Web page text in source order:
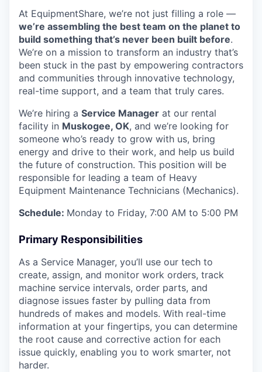
At EquipmentShare, we’re not just filling a role —
we’re assembling the best team on the planet to
build something that’s never been built before.
We’re on a mission to transform an industry that’s
been stuck in the past by empowering contractors
and communities through innovative technology,
real-time support, and a team that truly cares.
We’re hiring a Service Manager at our rental
facility in Muskogee, OK, and we’re looking for
someone who’s ready to grow with us, bring
energy and drive to their work, and help us build
the future of construction. This position will be
responsible for leading a team of Heavy
Equipment Maintenance Technicians (Mechanics).
Schedule: Monday to Friday, 7:00 AM to 5:00 PM
Primary Responsibilities
As a Service Manager, you’ll use our tech to
create, assign, and monitor work orders, track
machine service intervals, order parts, and
diagnose issues faster by pulling data from
hundreds of makes and models. With real-time
information at your fingertips, you can determine
the root cause and corrective action for each
issue quickly, enabling you to work smarter, not
harder.